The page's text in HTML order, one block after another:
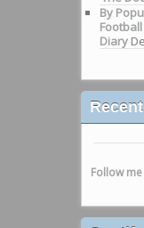
By
Diary
Follow